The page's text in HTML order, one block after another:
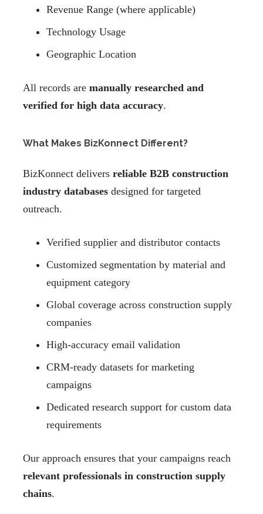
Revenue Range (where applicable)
Technology Usage
Geographic Location
All records are manually researched and
verified for high data accuracy.
What Makes BizKonnect Different?
BizKonnect delivers reliable B2B construction
industry databases designed for targeted
outreach.
Verified supplier and distributor contacts
Customized segmentation by material and
equipment category
Global coverage across construction supply
companies
High-accuracy email validation
CRM-ready datasets for marketing
campaigns
Dedicated research support for custom data
requirements
Our approach ensures that your campaigns reach
relevant professionals in construction supply
chains.